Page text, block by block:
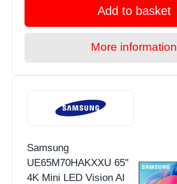
Add to basket
More information
Samsung
UE65M70HAKXXU 65"
4K Mini LED Vision AI